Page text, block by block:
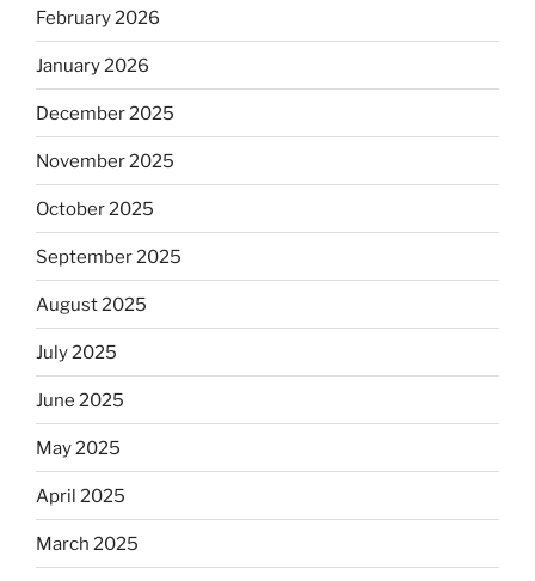
February 2026
January 2026
December 2025
November 2025
October 2025
September 2025
August 2025
July 2025
June 2025
May 2025
April 2025
March 2025